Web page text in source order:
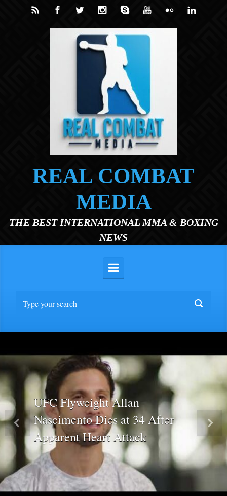
Skip to main content
REAL COMBAT
MEDIA
THE BEST INTERNATIONAL MMA & BOXING
NEWS
UFC Flyweight Allan
Nascimento Dies at 34 After
Apparent Heart Attack
Previous Next